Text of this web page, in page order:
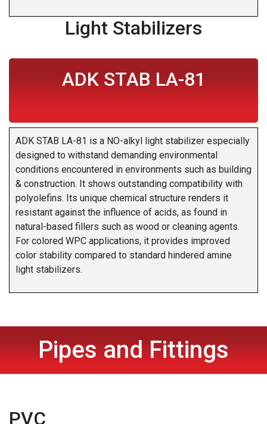
Light Stabilizers
ADK STAB LA-81
ADK STAB LA-81 is a NO-alkyl light stabilizer especially
designed to withstand demanding environmental
conditions encountered in environments such as building
& construction. It shows outstanding compatibility with
polyolefins. Its unique chemical structure renders it
resistant against the influence of acids, as found in
natural-based fillers such as wood or cleaning agents.
For colored WPC applications, it provides improved
color stability compared to standard hindered amine
light stabilizers.
Pipes and Fittings
PVC